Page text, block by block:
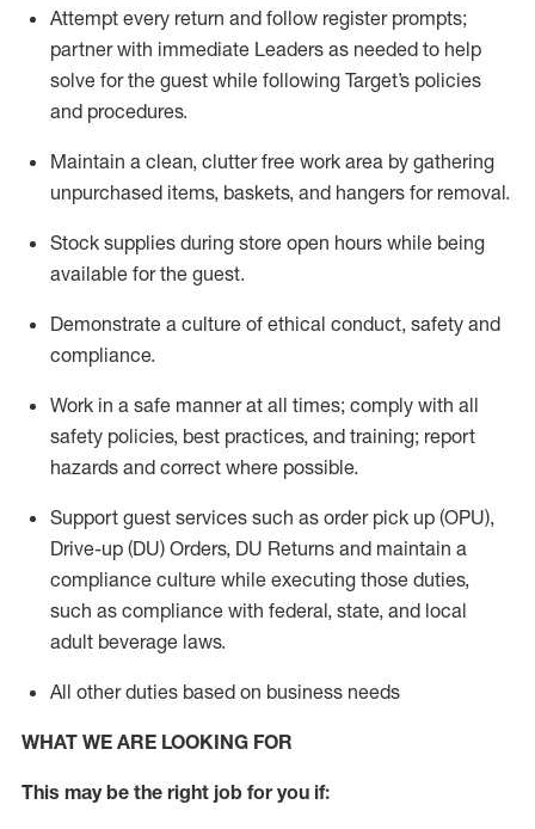
Attempt every return and follow register prompts;
partner with immediate Leaders as needed to help
solve for the guest while following Target’s policies
and procedures.
Maintain a clean, clutter free work area by gathering
unpurchased items, baskets, and hangers for removal.
Stock supplies during store open hours while being
available for the guest.
Demonstrate a culture of ethical conduct, safety and
compliance.
Work in a safe mannerat all times; comply with all
safety policies, best practices, and training; report
hazards and correct where possible.
Support guest services such as order pick up (OPU),
Drive-up (DU) Orders, DU Returns and maintain a
compliance culture while executing those duties,
such as compliance with federal, state, and local
adult beverage laws.
All other duties based on business needs
WHAT WE ARE LOOKING FOR
This maybe the right job for you if: